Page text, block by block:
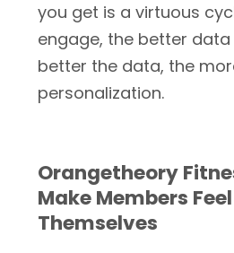
you get is a virtuous
engage, the better
better the data, the
personalization.
Orangetheory
Make Members
Themselves